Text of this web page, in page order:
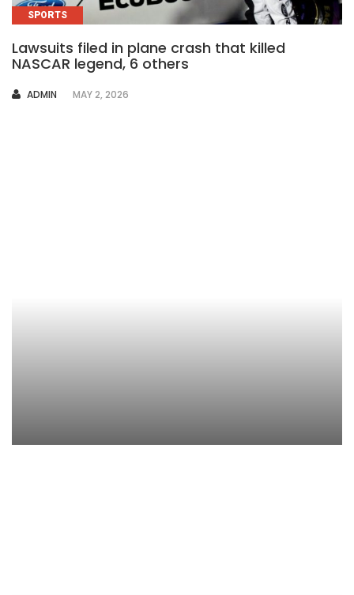
SPORTS
Lawsuits filed in plane crash that killed
NASCAR legend, 6 others
AUTHOR
ADMIN MAY 2, 2026